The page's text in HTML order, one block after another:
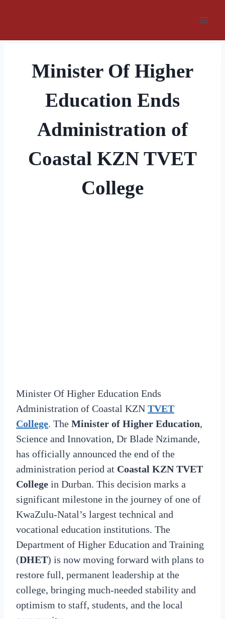
Minister Of Higher
Education Ends
Administration of
Coastal KZN TVET
College
Minister Of Higher Education Ends
Administration of Coastal KZN TVET
College. The Minister of Higher Education,
Science and Innovation, Dr Blade Nzimande,
has officially announced the end of the
administration period at Coastal KZN TVET
College in Durban. This decision marks a
significant milestone in the journey of one of
KwaZulu-Natal’s largest technical and
vocational education institutions. The
Department of Higher Education and Training
(DHET) is now moving forward with plans to
restore full, permanent leadership at the
college, bringing much-needed stability and
optimism to staff, students, and the local